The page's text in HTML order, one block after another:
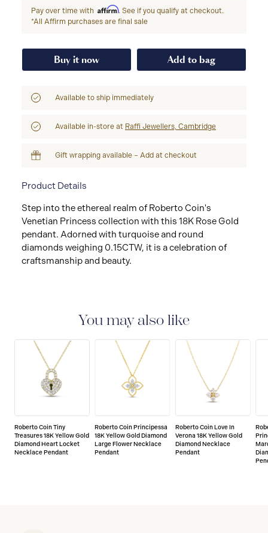
Pay over time with Affirm. See if you qualify at checkout.
*All Affirm purchases are final sale
Buy it now Add to bag
Available to ship immediately
Available in-store at Raffi Jewellers, Cambridge
Gift wrapping available – Add at checkout
Product Details
Step into the ethereal realm of Roberto Coin's
Venetian Princess collection with this 18K Rose Gold
pendant. Adorned with turquoise and round
diamonds weighing 0.15CTW, it is a celebration of
craftsmanship and beauty.
You may also like
Roberto Coin Tiny
Treasures 18K Yellow Gold
Diamond Heart Locket
Necklace Pendant
Roberto Coin Principessa
18K Yellow Gold Diamond
Large Flower Necklace
Pendant
Roberto Coin Love In
Verona 18K Yellow Gold
Diamond Necklace
Pendant